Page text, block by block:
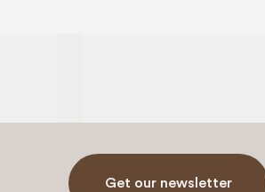
Get our newsletter